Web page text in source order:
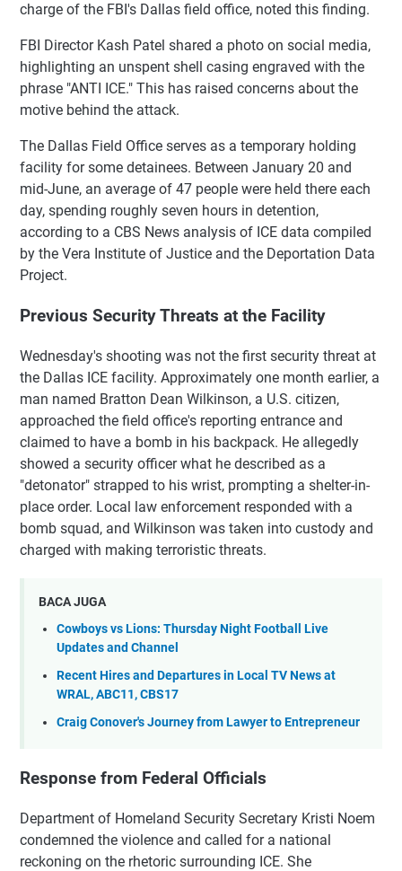
charge of the FBI's Dallas field office, noted this finding.
FBI Director Kash Patel shared a photo on social media,
highlighting an unspent shell casing engraved with the
phrase "ANTI ICE." This has raised concerns about the
motive behind the attack.
The Dallas Field Office serves as a temporary holding
facility for some detainees. Between January 20 and
mid-June, an average of 47 people were held there each
day, spending roughly seven hours in detention,
according to a CBS News analysis of ICE data compiled
by the Vera Institute of Justice and the Deportation Data
Project.
Previous Security Threats at the Facility
Wednesday's shooting was not the first security threat at
the Dallas ICE facility. Approximately one month earlier, a
man named Bratton Dean Wilkinson, a U.S. citizen,
approached the field office's reporting entrance and
claimed to have a bomb in his backpack. He allegedly
showed a security officer what he described as a
"detonator" strapped to his wrist, prompting a shelter-in-
place order. Local law enforcement responded with a
bomb squad, and Wilkinson was taken into custody and
charged with making terroristic threats.
BACA JUGA
Cowboys vs Lions: Thursday Night Football Live
Updates and Channel
Recent Hires and Departures in Local TV News at
WRAL, ABC11, CBS17
Craig Conover's Journey from Lawyer to Entrepreneur
Response from Federal Officials
Department of Homeland Security Secretary Kristi Noem
condemned the violence and called for a national
reckoning on the rhetoric surrounding ICE. She